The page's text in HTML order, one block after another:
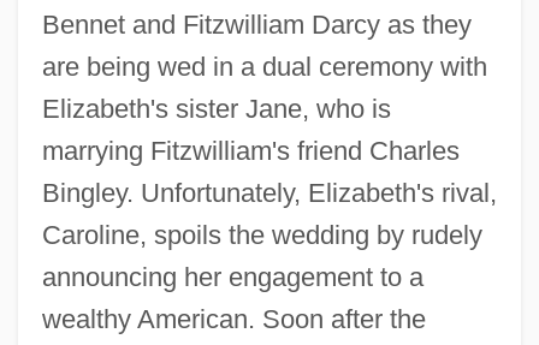
Bennet and Fitzwilliam Darcy as they
are being wed in a dual ceremony with
Elizabeth's sister Jane, who is
marrying Fitzwilliam's friend Charles
Bingley. Unfortunately, Elizabeth's rival,
Caroline, spoils the wedding by rudely
announcing her engagement to a
wealthy American. Soon after the